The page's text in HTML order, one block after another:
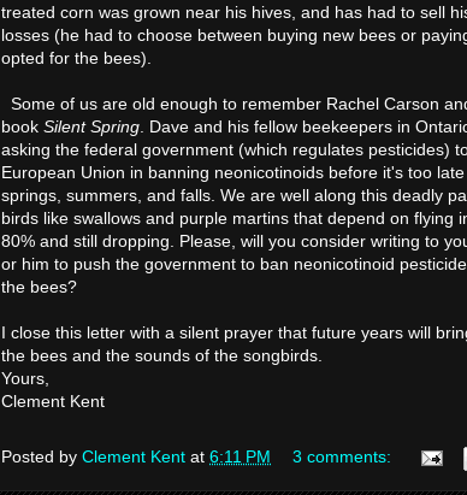
treated corn was grown near his hives, and has had to sell
losses (he had to choose between buying new bees or
opted for the bees).
Some of us are old enough to remember Rachel Carson
book Silent Spring . Dave and his fellow beekeepers in
asking the federal government (which regulates pesticides)
European Union in banning neonicotinoids before it's too
springs, summers, and falls. We are well along this deadly
birds like swallows and purple martins that depend on flying
80% and still dropping. Please, will you consider writing to
or him to push the government to ban neonicotinoid
the bees?
I close this letter with a silent prayer that future years will
the bees and the sounds of the songbirds.
Yours,
Clement Kent
Posted by Clement Kent at 6:11 PM 3 comments: